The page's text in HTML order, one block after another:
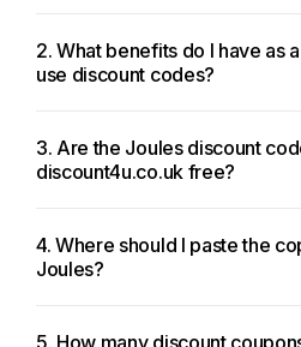
2. What benefits do I have as
use discount codes?
3. Are the Joules discount
discount4u.co.uk free?
4. Where should I paste the
Joules?
5. How many discount